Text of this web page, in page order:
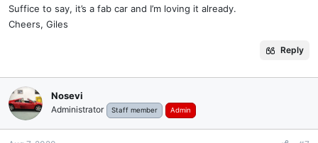
Suffice to say, it’s a fab car and I’m loving it already.
Cheers, Giles
Reply
Nosevi
Administrator Staff member Admin